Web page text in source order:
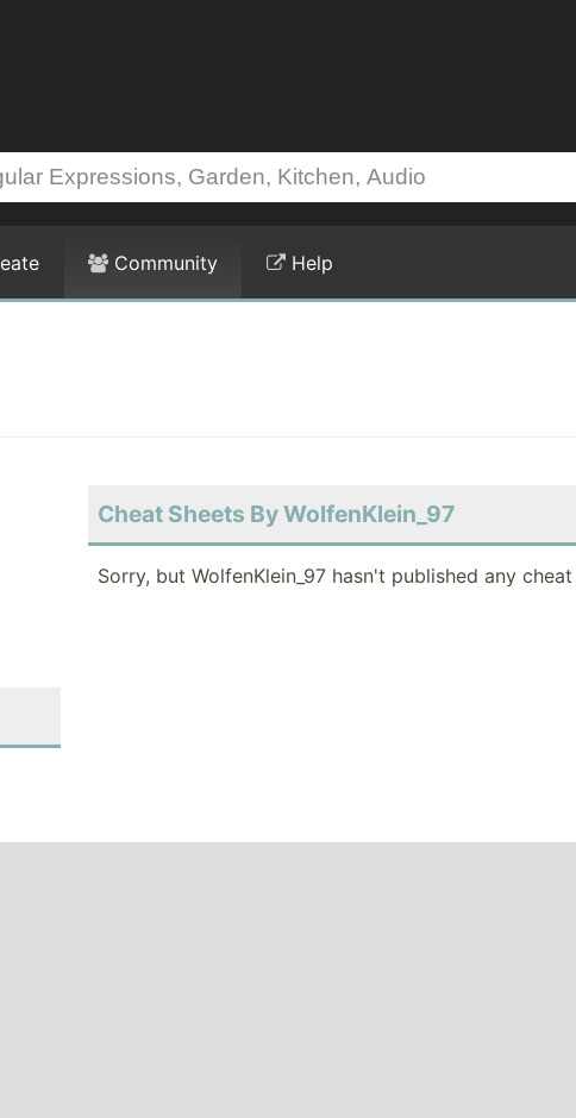
Community Help
Cheat Sheets By WolfenKlein_97
Sorry, but WolfenKlein_97 hasn't published any